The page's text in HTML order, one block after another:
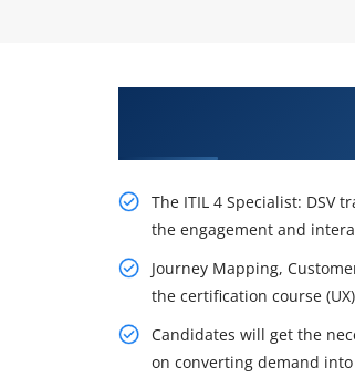
The ITIL 4 Specialist: DSV
the engagement and
Journey Mapping,
the certification course
Candidates will get the
on converting demand